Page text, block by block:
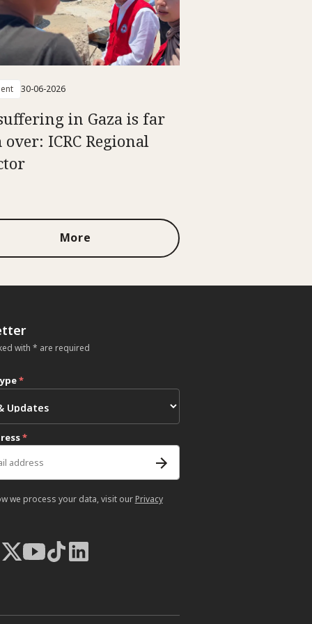
30-06-2026
in Gaza is far
ICRC Regional
More
with * are required
*
*
we process your data, visit our Privacy